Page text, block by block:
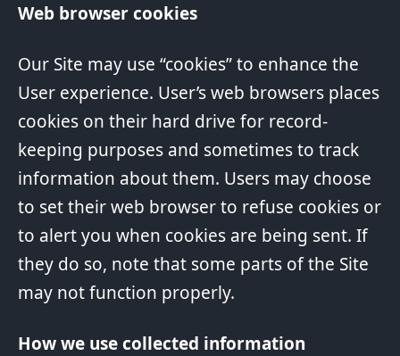
Web browser cookies
Our Site may use “cookies” to enhance the
User experience. User’s web browsers places
cookies on their hard drive for record-
keeping purposes and sometimes to track
information about them. Users may choose
to set their web browser to refuse cookies or
to alert you when cookies are being sent. If
they do so, note that some parts of the Site
may not function properly.
How we use collected information